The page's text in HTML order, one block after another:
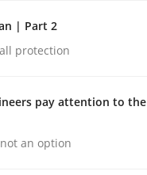
| Part 2
protection
pay attention to the
an option